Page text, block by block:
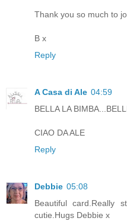
Thank you so much to
B x
Reply
A Casa di Ale 04:59
BELLA LA
CIAO DA ALE
Reply
Debbie 05:08
Beautiful card.Really
cutie.Hugs Debbie x